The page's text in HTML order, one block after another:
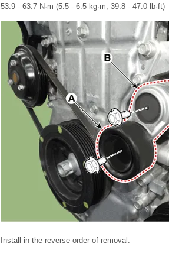
53.9 - 63.7 N·m (5.5 - 6.5 kg·m, 39.8 - 47.0 lb·ft)
Install in the reverse order of removal.